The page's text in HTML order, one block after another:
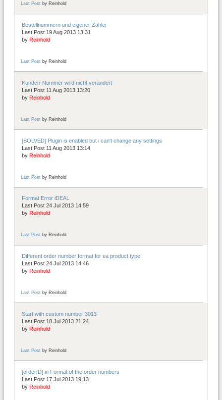
Last Post byReinhold
Bestellnummern und eigener Zähler
Last Post 19 Aug 2013 13:31
by Reinhold
Last Post byReinhold
Kunden-Nummer wird nicht verändert
Last Post 11 Aug 2013 13:20
by Reinhold
Last Post byReinhold
[SOLVED] Plugin is enabled but i can't change any settings
Last Post 11 Aug 2013 13:14
by Reinhold
Last Post byReinhold
Format Error iDEAL
Last Post 24 Jul 2013 14:59
by Reinhold
Last Post byReinhold
Different order number format for ea product type
Last Post 24 Jul 2013 14:46
by Reinhold
Last Post byReinhold
Start with custom number 3013
Last Post 18 Jul 2013 21:24
by Reinhold
Last Post byReinhold
[orderID] in Format of the order numbers
Last Post 17 Jul 2013 19:13
by Reinhold